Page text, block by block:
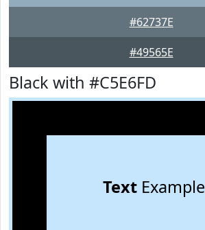
#62737E
#49565E
Black with #C5E6FD
TextExample